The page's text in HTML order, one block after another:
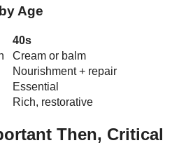
Age
40s
Cream or balm
Nourishment + repair
Essential
Rich, restorative
Then, Critical